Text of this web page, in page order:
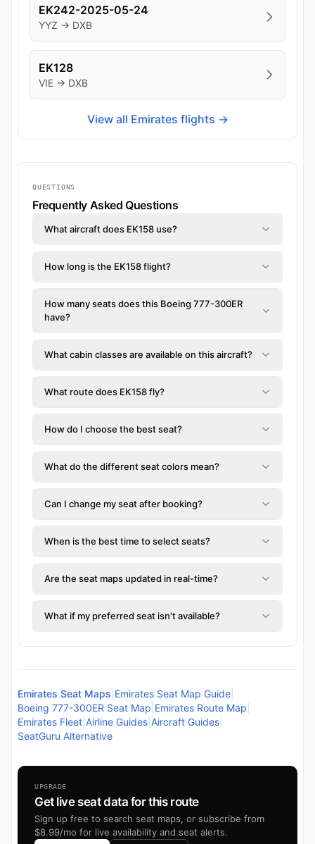
EK242-2025-05-24
YYZ → DXB
EK128
VIE → DXB
View all Emirates flights →
QUESTIONS
Frequently Asked Questions
What aircraft does EK158 use?
How long is the EK158 flight?
How many seats does this Boeing 777-300ER
have?
What cabin classes are available on this aircraft?
What route does EK158 fly?
How do I choose the best seat?
What do the different seat colors mean?
Can I change my seat after booking?
When is the best time to select seats?
Are the seat maps updated in real-time?
What if my preferred seat isn't available?
Emirates Seat Maps Emirates Seat Map Guide
Boeing 777-300ER Seat Map Emirates Route Map
Emirates Fleet Airline Guides Aircraft Guides
SeatGuru Alternative
UPGRADE
Get live seat data for this route
Sign up free to search seat maps, or subscribe from
$8.99/mo for live availability and seat alerts.